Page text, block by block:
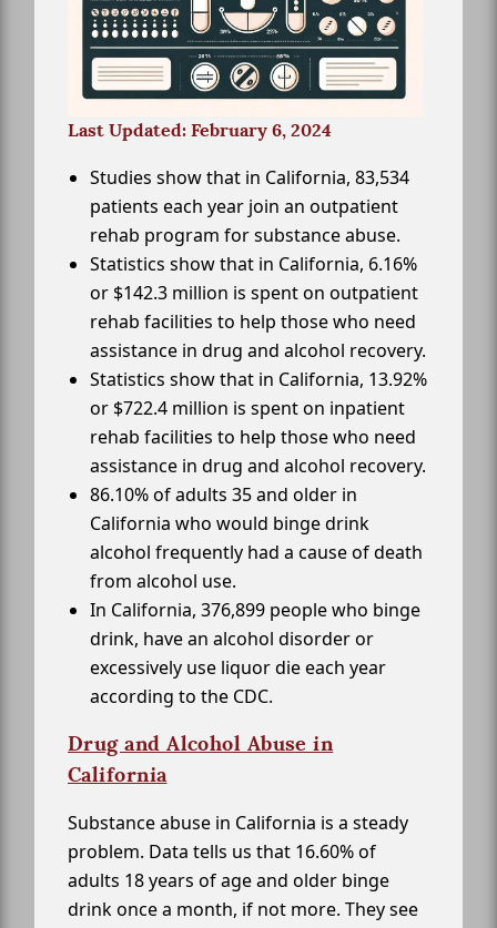
Last Updated: February 6, 2024
Studies show that in California, 83,534
patients each year join an outpatient
rehab program for substance abuse.
Statistics show that in California, 6.16%
or $142.3 million is spent on outpatient
rehab facilities to help those who need
assistance in drug and alcohol recovery.
Statistics show that in California, 13.92%
or $722.4 million is spent on inpatient
rehab facilities to help those who need
assistance in drug and alcohol recovery.
86.10% of adults 35 and older in
California who would binge drink
alcohol frequently had a cause of death
from alcohol use.
In California, 376,899 people who binge
drink, have an alcohol disorder or
excessively use liquor die each year
according to the CDC.
Drug and Alcohol Abuse in
California
Substance abuse in California is a steady
problem. Data tells us that 16.60% of
adults 18 years of age and older binge
drink once a month, if not more. They see